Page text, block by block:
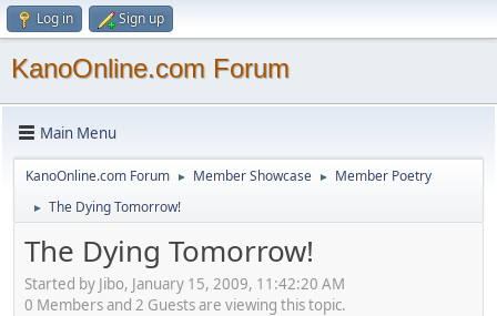
Log in Sign up
KanoOnline.com Forum
Main Menu
KanoOnline.com Forum ► Member Showcase ► Member Poetry
► The Dying Tomorrow!
The Dying Tomorrow!
Started by Jibo, January 15, 2009, 11:42:20 AM
0 Members and 2 Guests are viewing this topic.